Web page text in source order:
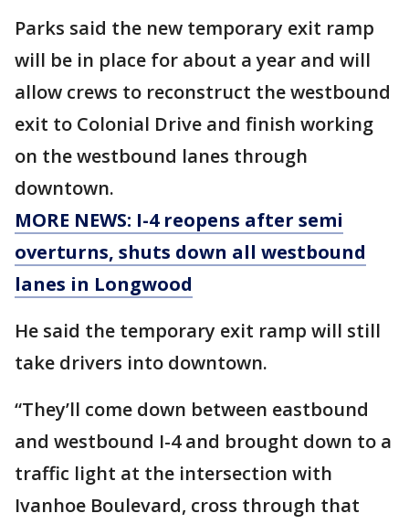
Parks said the new temporary exit ramp
will be in place for about a year and will
allow crews to reconstruct the westbound
exit to Colonial Drive and finish working
on the westbound lanes through
downtown.
MORE NEWS: I-4 reopens after semi
overturns, shuts down all westbound
lanes in Longwood
He said the temporary exit ramp will still
take drivers into downtown.
“They’ll come down between eastbound
and westbound I-4 and brought down to a
traffic light at the intersection with
Ivanhoe Boulevard, cross through that